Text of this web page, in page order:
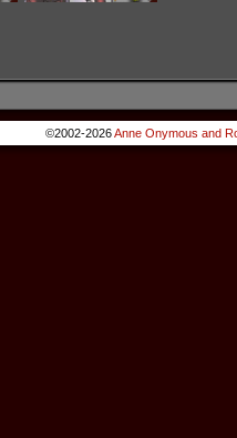
©2002-2026Anne Onymous and